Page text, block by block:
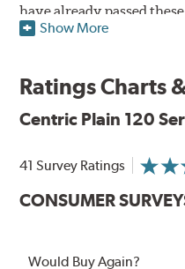
have already passed
standards because they
performance and fitment
Centric parts will perform
Centric Premium Plain
Electrocoating (E-coating)
E-coating is a superior
Show More
Ratings Charts
Centric Plain 120
41 Survey Ratings
CONSUMER
Would Buy Again?